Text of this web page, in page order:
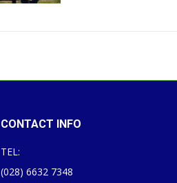
CONTACT INFO
TEL:
(028) 6632 7348